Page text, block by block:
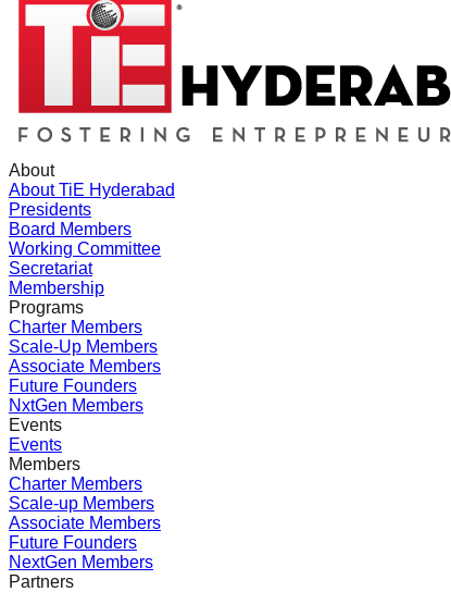
About
About TiE Hyderabad
Presidents
Board Members
Working Committee
Secretariat
Membership
Programs
Charter Members
Scale-Up Members
Associate Members
Future Founders
NxtGen Members
Events
Events
Members
Charter Members
Scale-up Members
Associate Members
Future Founders
NextGen Members
Partners